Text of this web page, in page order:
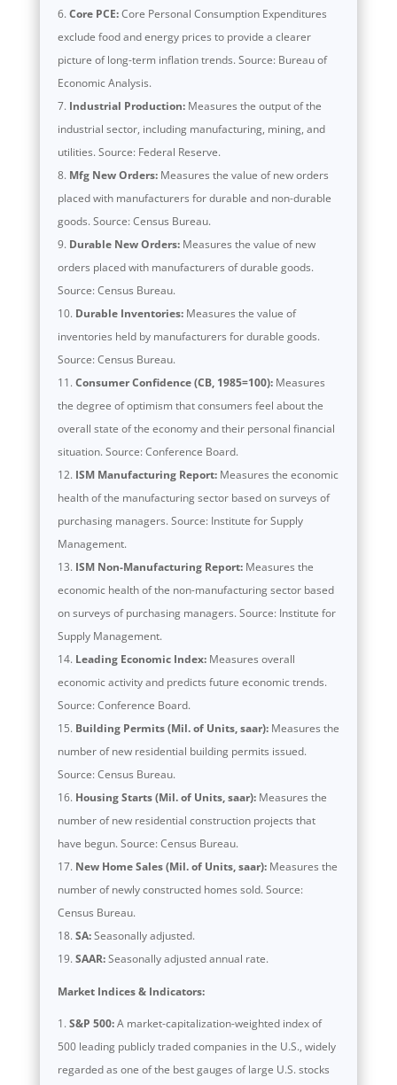
Core PCE:Core Personal Consumption Expenditures
exclude food and energy prices to provide a clearer
picture of long-term inflation trends. Source: Bureau of
Economic Analysis.
Industrial Production:Measures the output of the
industrial sector, including manufacturing, mining, and
utilities. Source: Federal Reserve.
Mfg New Orders:Measures the value of new orders
placed with manufacturers for durable and non-durable
goods. Source: Census Bureau.
Durable New Orders:Measures the value of new
orders placed with manufacturers of durable goods.
Source: Census Bureau.
Durable Inventories:Measures the value of
inventories held by manufacturers for durable goods.
Source: Census Bureau.
Consumer Confidence (CB, 1985=100):Measures
the degree of optimism that consumers feel about the
overall state of the economy and their personal financial
situation. Source: Conference Board.
ISM Manufacturing Report:Measures the economic
health of the manufacturing sector based on surveys of
purchasing managers. Source: Institute for Supply
Management.
ISM Non-Manufacturing Report:Measures the
economic health of the non-manufacturing sector based
on surveys of purchasing managers. Source: Institute for
Supply Management.
Leading Economic Index:Measures overall
economic activity and predicts future economic trends.
Source: Conference Board.
Building Permits (Mil. of Units, saar):Measures the
number of new residential building permits issued.
Source: Census Bureau.
Housing Starts (Mil. of Units, saar):Measures the
number of new residential construction projects that
have begun. Source: Census Bureau.
New Home Sales (Mil. of Units, saar):Measures the
number of newly constructed homes sold. Source:
Census Bureau.
SA:Seasonally adjusted.
SAAR:Seasonally adjusted annual rate.
Market Indices & Indicators:
S&P 500:A market-capitalization-weighted index of
500 leading publicly traded companies in the U.S., widely
regarded as one of the best gauges of large U.S. stocks